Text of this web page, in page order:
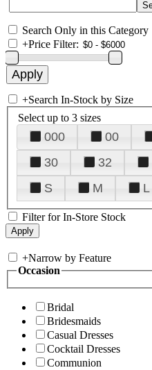
Search Only in this Category
+Price Filter:
+Search In-Stock by Size
Select up to 3 sizes
000 00
30
32
S
M L
Filter for In-Store Stock
+Narrow by Feature
Occasion
Bridal
Bridesmaids
Casual Dresses
Cocktail Dresses
Communion